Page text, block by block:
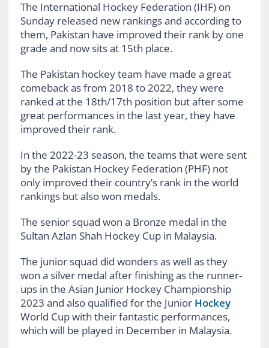
The International Hockey Federation (IHF) on
Sunday released new rankings and according to
them, Pakistan have improved their rank by one
grade and now sits at 15th place.
The Pakistan hockey team have made a great
comeback as from 2018 to 2022, they were
ranked at the 18th/17th position but after some
great performances in the last year, they have
improved their rank.
In the 2022-23 season, the teams that were sent
by the Pakistan Hockey Federation (PHF) not
only improved their country’s rank in the world
rankings but also won medals.
The senior squad won a Bronze medal in the
Sultan Azlan Shah Hockey Cup in Malaysia.
The junior squad did wonders as well as they
won a silver medal after finishing as the runner-
ups in the Asian Junior Hockey Championship
2023 and also qualified for the Junior Hockey
World Cup with their fantastic performances,
which will be played in December in Malaysia.